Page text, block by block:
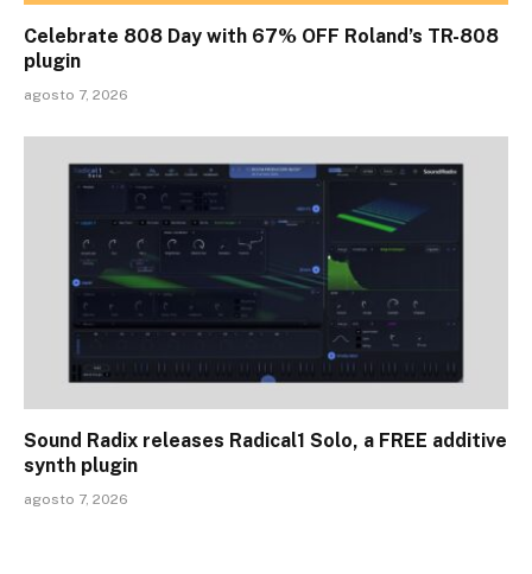
Celebrate 808 Day with 67% OFF Roland’s TR-808
plugin
agosto 7, 2026
Sound Radix releases Radical1 Solo, a FREE additive
synth plugin
agosto 7, 2026